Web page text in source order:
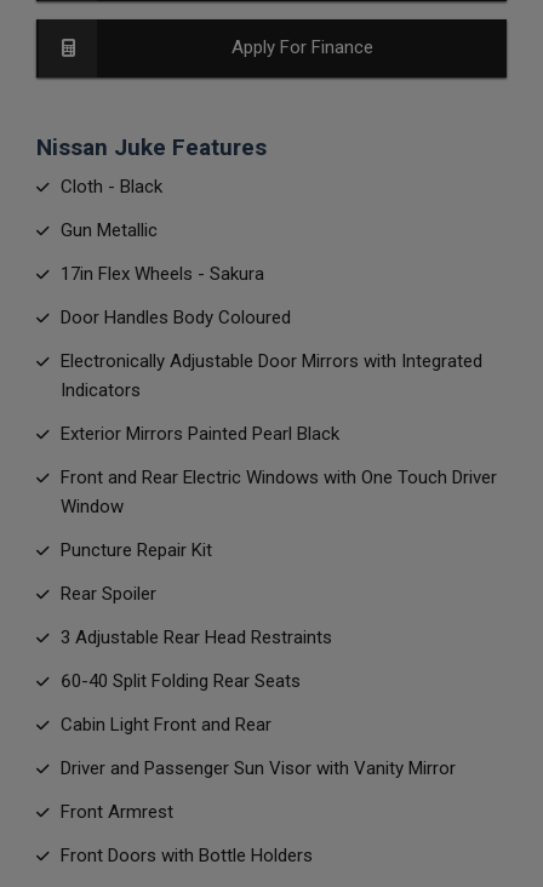
Apply For Finance
Nissan Juke Features
Cloth - Black
Gun Metallic
17in Flex Wheels - Sakura
Door Handles Body Coloured
Electronically Adjustable Door Mirrors with Integrated
Indicators
Exterior Mirrors Painted Pearl Black
Front and Rear Electric Windows with One Touch Driver
Window
Puncture Repair Kit
Rear Spoiler
3 Adjustable Rear Head Restraints
60-40 Split Folding Rear Seats
Cabin Light Front and Rear
Driver and Passenger Sun Visor with Vanity Mirror
Front Armrest
Front Doors with Bottle Holders